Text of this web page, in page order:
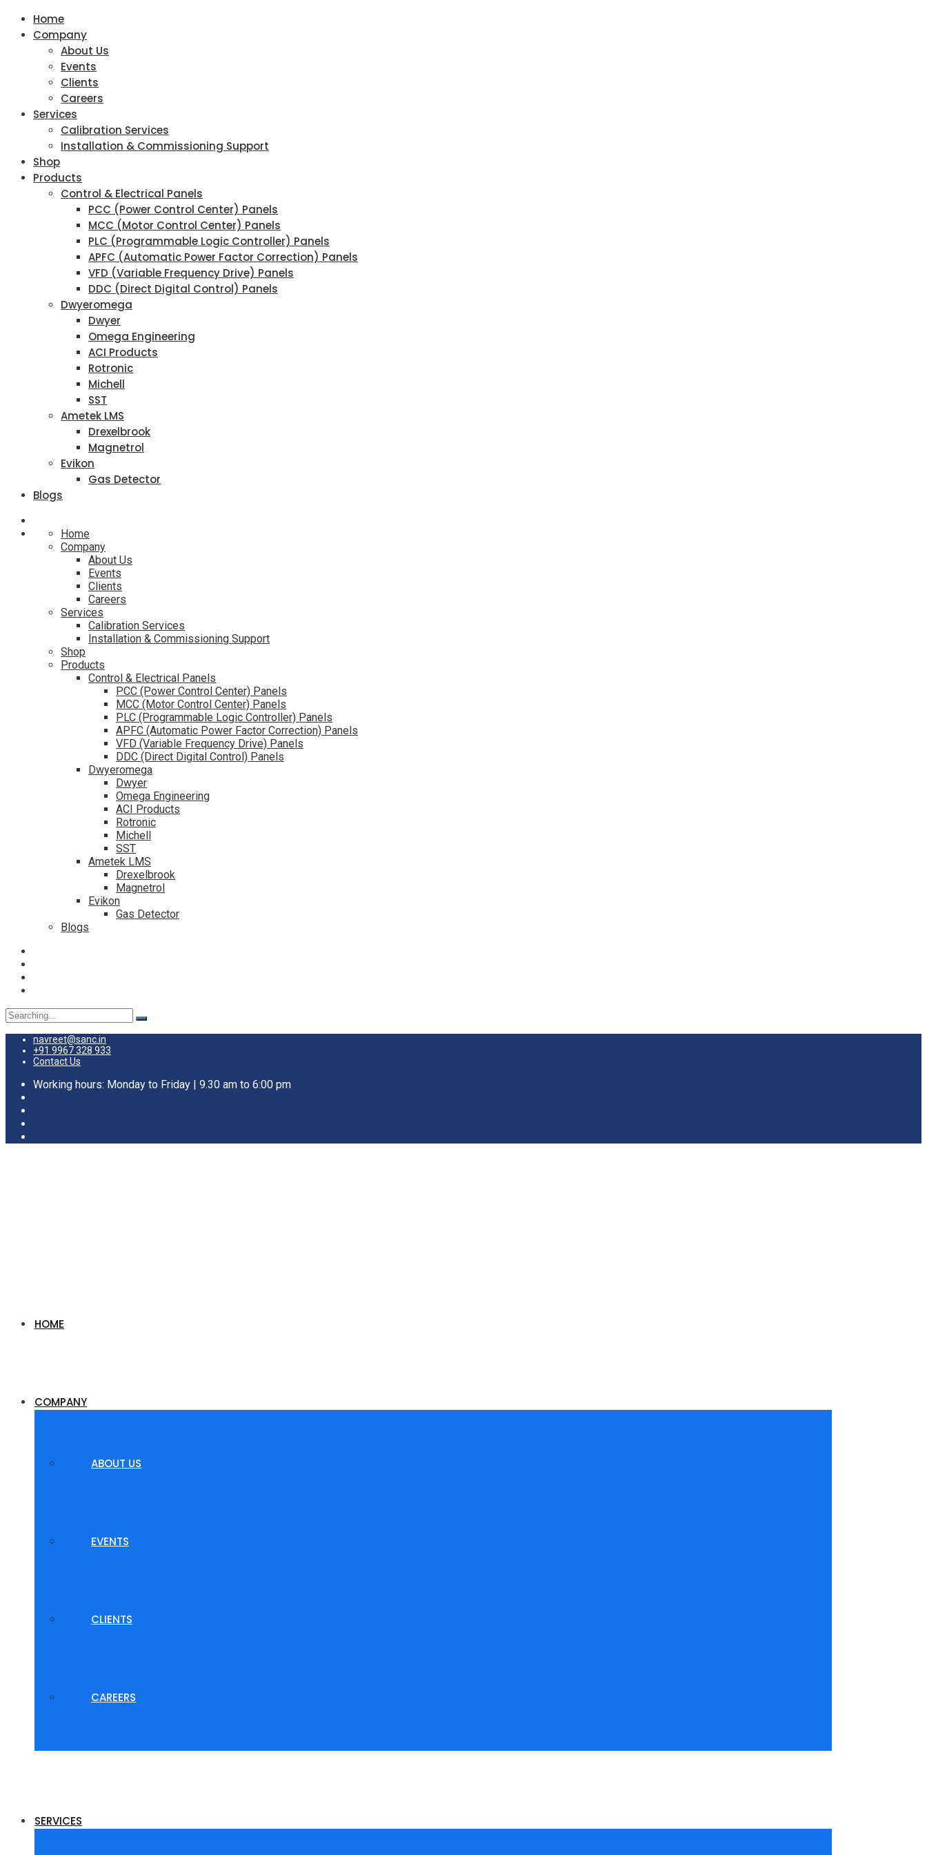
Home
Company
About Us
Events
Clients
Careers
Services
Calibration Services
Installation & Commissioning Support
Shop
Products
Control & Electrical Panels
PCC (Power Control Center) Panels
MCC (Motor Control Center) Panels
PLC (Programmable Logic Controller) Panels
APFC (Automatic Power Factor Correction) Panels
VFD (Variable Frequency Drive) Panels
DDC (Direct Digital Control) Panels
Dwyeromega
Dwyer
Omega Engineering
ACI Products
Rotronic
Michell
SST
Ametek LMS
Drexelbrook
Magnetrol
Evikon
Gas Detector
Blogs
Home
Company
About Us
Events
Clients
Careers
Services
Calibration Services
Installation & Commissioning Support
Shop
Products
Control & Electrical Panels
PCC (Power Control Center) Panels
MCC (Motor Control Center) Panels
PLC (Programmable Logic Controller) Panels
APFC (Automatic Power Factor Correction) Panels
VFD (Variable Frequency Drive) Panels
DDC (Direct Digital Control) Panels
Dwyeromega
Dwyer
Omega Engineering
ACI Products
Rotronic
Michell
SST
Ametek LMS
Drexelbrook
Magnetrol
Evikon
Gas Detector
Blogs
Search
for:
navreet@sanc.in
+91 9967 328 933
Contact Us
Working hours: Monday to Friday | 9.30 am to 6:00 pm
HOME
COMPANY
ABOUT US
EVENTS
CLIENTS
CAREERS
SERVICES